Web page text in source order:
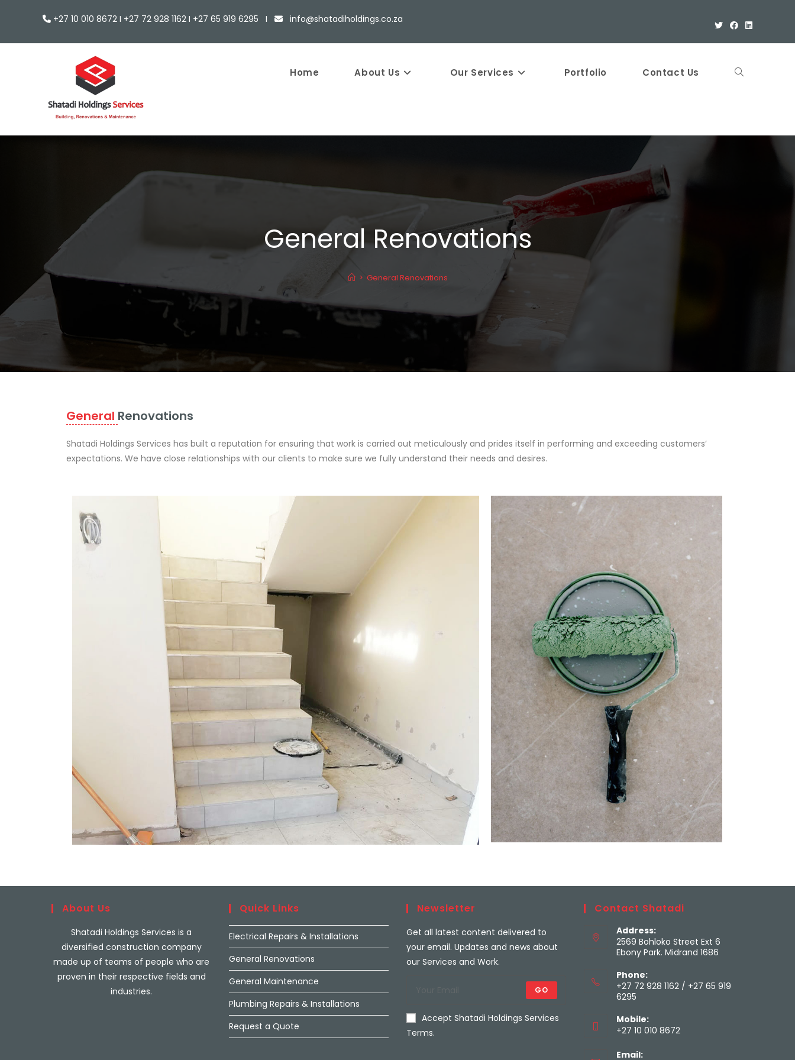
+27 10 010 8672 I +27 72 928 1162 I +27 65 919 6295 I info@shatadiholdings.co.za
Home About Us Our Services Portfolio Contact Us
General Renovations
> General Renovations
General Renovations
Shatadi Holdings Services has built a reputation for ensuring that work is carried out meticulously and prides itself in performing and exceeding customers’
expectations. We have close relationships with our clients to make sure we fully understand their needs and desires.
About Us
Shatadi Holdings Services is a
diversified construction company
made up of teams of people who are
proven in their respective fields and
industries.
Quick Links
Electrical Repairs & Installations
General Renovations
General Maintenance
Plumbing Repairs & Installations
Request a Quote
Newsletter
Get all latest content delivered to
your email. Updates and news about
our Services and Work.
GO
Accept Shatadi Holdings Services
Terms.
Contact Shatadi
Address:
2569 Bohloko Street Ext 6
Ebony Park. Midrand 1686
Phone:
+27 72 928 1162 / +27 65 919
6295
Mobile:
+27 10 010 8672
Email: